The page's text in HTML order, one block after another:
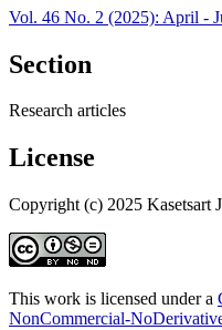
Vol. 46 No. 2 (2025): April -
Section
Research articles
License
Copyright (c) 2025 Kasetsart
This work is licensed under a
NonCommercial-